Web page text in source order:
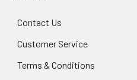
Contact Us
Customer Service
Terms & Conditions